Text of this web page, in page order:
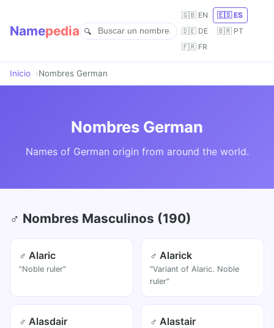
Namepedia
🇬🇧 EN
🇪🇸 ES
🇩🇪 DE
🇧🇷 PT
🇫🇷 FR
Inicio Nombres German
Nombres German
Names of German origin from around the world.
♂ Nombres Masculinos (190)
♂ Alaric
"Noble ruler"
♂ Alarick
"Variant of Alaric. Noble
ruler"
♂ Alasdair ♂ Alastair